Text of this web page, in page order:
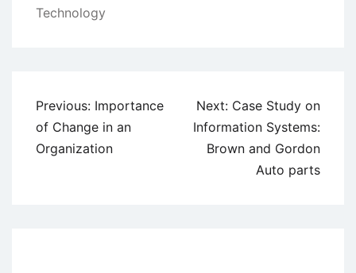
Technology
Post
navigation
Previous: Importance
of Change in an
Organization
Next: Case Study on
Information Systems:
Brown and Gordon
Auto parts